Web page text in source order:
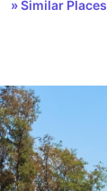
» Similar Places